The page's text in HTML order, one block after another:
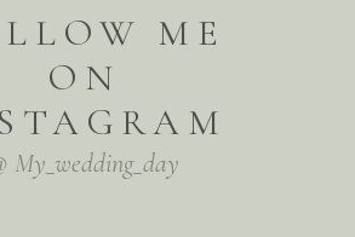
ME
ON
My_wedding_day